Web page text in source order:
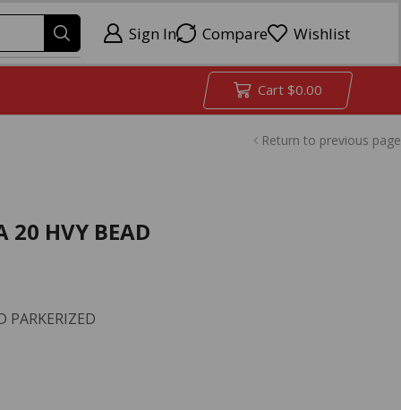
Sign In Compare Wishlist
Cart $0.00
Return to previous page
20 HVY BEAD
PARKERIZED